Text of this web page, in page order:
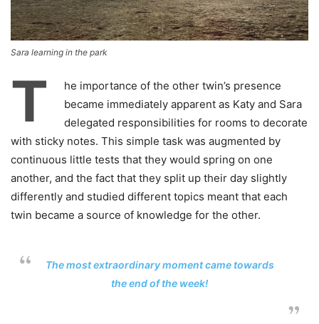
Sara learning in the park
T
he importance of the other twin’s presence
became immediately apparent as Katy and Sara
delegated responsibilities for rooms to decorate
with sticky notes. This simple task was augmented by
continuous little tests that they would spring on one
another, and the fact that they split up their day slightly
differently and studied different topics meant that each
twin became a source of knowledge for the other.
The most extraordinary moment came towards
the end of the week!